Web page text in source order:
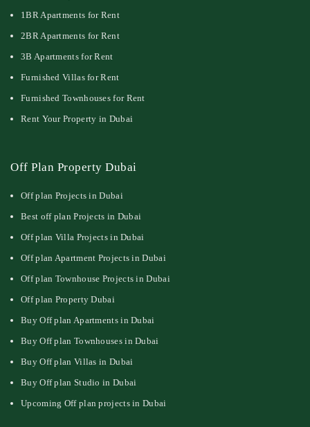
1BR Apartments for Rent
2BR Apartments for Rent
3B Apartments for Rent
Furnished Villas for Rent
Furnished Townhouses for Rent
Rent Your Property in Dubai
Off Plan Property Dubai
Off plan Projects in Dubai
Best off plan Projects in Dubai
Off plan Villa Projects in Dubai
Off plan Apartment Projects in Dubai
Off plan Townhouse Projects in Dubai
Off plan Property Dubai
Buy Off plan Apartments in Dubai
Buy Off plan Townhouses in Dubai
Buy Off plan Villas in Dubai
Buy Off plan Studio in Dubai
Upcoming Off plan projects in Dubai